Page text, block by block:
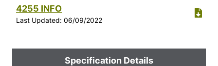
4255 INFO
Last Updated: 06/09/2022
Specification Details